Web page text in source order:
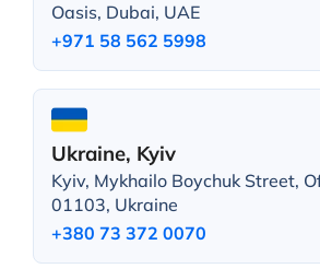
Oasis, Dubai, UAE
+971 58 562 5998
Ukraine, Kyiv
Kyiv, Mykhailo Boychuk Street,
01103, Ukraine
+380 73 372 0070